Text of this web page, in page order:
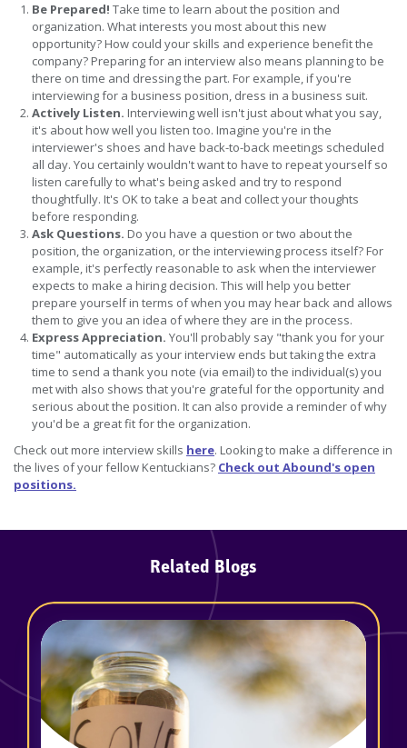
Be Prepared! Take time to learn about the position and
organization. What interests you most about this new
opportunity? How could your skills and experience benefit the
company? Preparing for an interview also means planning to be
there on time and dressing the part. For example, if you're
interviewing for a business position, dress in a business suit.
Actively Listen. Interviewing well isn't just about what you say,
it's about how well you listen too. Imagine you're in the
interviewer's shoes and have back-to-back meetings scheduled
all day. You certainly wouldn't want to have to repeat yourself so
listen carefully to what's being asked and try to respond
thoughtfully. It's OK to take a beat and collect your thoughts
before responding.
Ask Questions. Do you have a question or two about the
position, the organization, or the interviewing process itself? For
example, it's perfectly reasonable to ask when the interviewer
expects to make a hiring decision. This will help you better
prepare yourself in terms of when you may hear back and allows
them to give you an idea of where they are in the process.
Express Appreciation. You'll probably say "thank you for your
time" automatically as your interview ends but taking the extra
time to send a thank you note (via email) to the individual(s) you
met with also shows that you're grateful for the opportunity and
serious about the position. It can also provide a reminder of why
you'd be a great fit for the organization.
Check out more interview skills here. Looking to make a difference in
the lives of your fellow Kentuckians? Check out Abound's open
positions.
Related Blogs